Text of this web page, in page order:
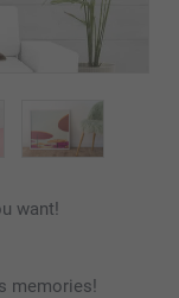
want!
memories!